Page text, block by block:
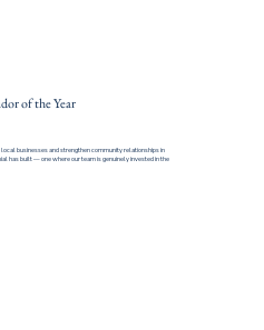
of the Year
businesses and strengthen community relationships in
has built — one where our team is genuinely invested in the